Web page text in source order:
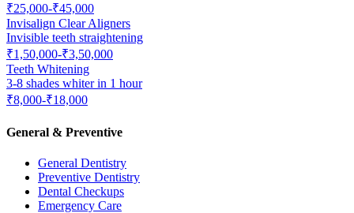
₹25,000-₹45,000
Invisalign Clear Aligners
Invisible teeth straightening
₹1,50,000-₹3,50,000
Teeth Whitening
3-8 shades whiter in 1 hour
₹8,000-₹18,000
General & Preventive
General Dentistry
Preventive Dentistry
Dental Checkups
Emergency Care